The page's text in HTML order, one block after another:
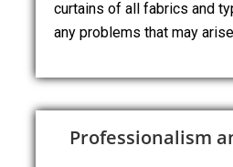
curtains of all fabrics and
any problems that may
Professionalism